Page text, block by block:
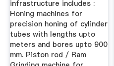
infrastructure includes :
Honing machines for
precision honing of cylinder
tubes with lengths upto
meters and bores upto 900
mm. Piston rod / Ram